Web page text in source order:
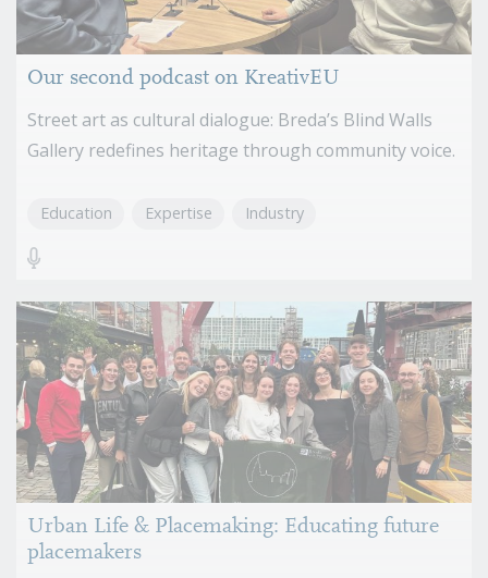
Our second podcast on KreativEU
Street art as cultural dialogue: Breda’s Blind Walls
Gallery redefines heritage through community voice.
Education Expertise Industry
Urban Life & Placemaking: Educating future
placemakers